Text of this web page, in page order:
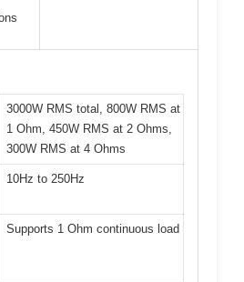
3000W RMS total, 800W RMS at
1 Ohm, 450W RMS at 2 Ohms,
300W RMS at 4 Ohms
10Hz to 250Hz
Supports 1 Ohm continuous load